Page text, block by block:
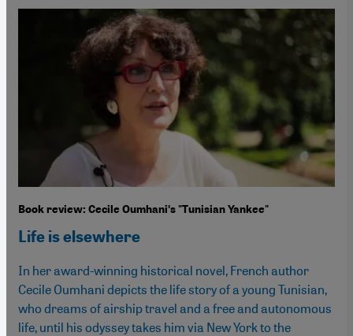
Book review: Cecile Oumhaniʹs "Tunisian Yankee"
Life is elsewhere
In her award-winning historical novel, French author
Cecile Oumhani depicts the life story of a young Tunisian,
who dreams of airship travel and a free and autonomous
life, until his odyssey takes him via New York to the